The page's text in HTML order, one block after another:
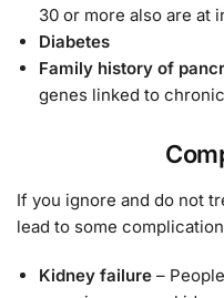
30 or more also are at
Diabetes
Family history of
genes linked to
If you ignore and do not
lead to some
Kidney failure –